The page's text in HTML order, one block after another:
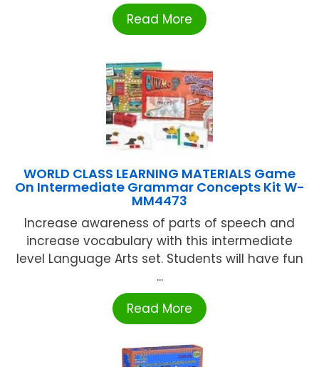
Read More
WORLD CLASS LEARNING MATERIALS Game
On Intermediate Grammar Concepts Kit W-
MM4473
Increase awareness of parts of speech and
increase vocabulary with this intermediate
level Language Arts set. Students will have fun
...
Read More